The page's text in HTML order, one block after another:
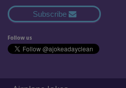
Subscribe
Follow us